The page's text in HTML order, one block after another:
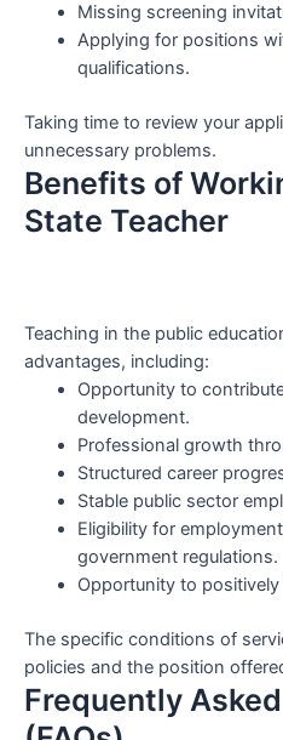
Missing screening
Applying for positions
qualifications.
Taking time to review your
unnecessary problems.
Benefits of
State Teacher
Teaching in the public
advantages, including:
Opportunity to
development.
Professional growth
Structured career
Stable public sector
Eligibility for
government regulations.
Opportunity to
The specific conditions of
policies and the position
Frequently